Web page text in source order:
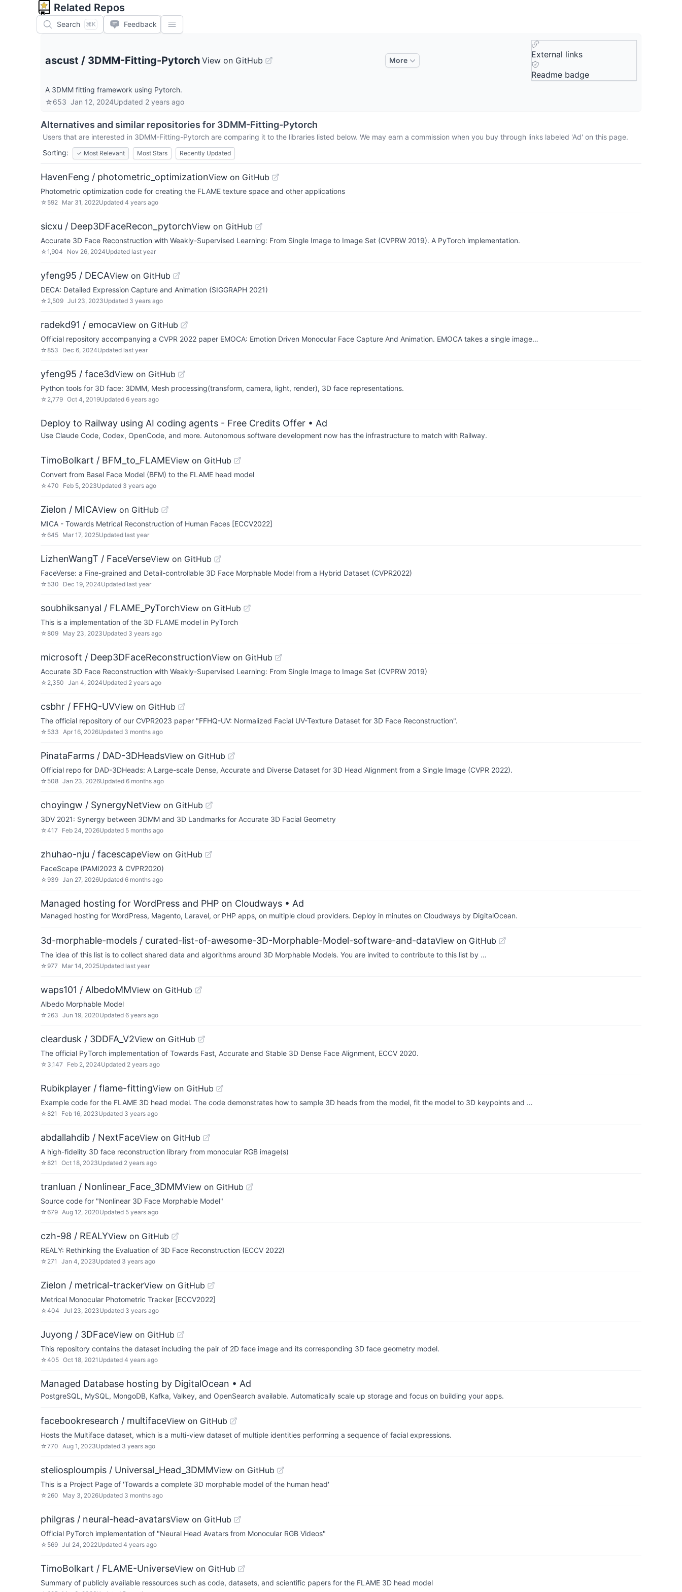
Related Repos
Search ⌘K Feedback
ascust / 3DMM-Fitting-Pytorch View on GitHub More
External links
Readme badge
A 3DMM fitting framework using Pytorch.
☆653 Jan 12, 2024Updated 2 years ago
Alternatives and similar repositories for 3DMM-Fitting-Pytorch
Users that are interested in 3DMM-Fitting-Pytorch are comparing it to the libraries listed below. We may earn a commission when you buy through links labeled 'Ad' on this page.
Sorting:
✓ Most Relevant Most Stars Recently Updated
HavenFeng / photometric_optimizationView on GitHub
Photometric optimization code for creating the FLAME texture space and other applications
☆ 592 Mar 31, 2022Updated 4 years ago
sicxu / Deep3DFaceRecon_pytorchView on GitHub
Accurate 3D Face Reconstruction with Weakly-Supervised Learning: From Single Image to Image Set (CVPRW 2019). A PyTorch implementation.
☆1,904 Nov 26, 2024Updated last year
yfeng95 / DECAView on GitHub
DECA: Detailed Expression Capture and Animation (SIGGRAPH 2021)
☆ 2,509 Jul 23, 2023Updated 3 years ago
radekd91 / emocaView on GitHub
Official repository accompanying a CVPR 2022 paper EMOCA: Emotion Driven Monocular Face Capture And Animation. EMOCA takes a single image…
☆853 Dec 6, 2024Updated last year
yfeng95 / face3dView on GitHub
Python tools for 3D face: 3DMM, Mesh processing(transform, camera, light, render), 3D face representations.
☆ 2,779 Oct 4, 2019Updated 6 years ago
Deploy to Railway using AI coding agents - Free Credits Offer • Ad
Use Claude Code, Codex, OpenCode, and more. Autonomous software development now has the infrastructure to match with Railway.
TimoBolkart / BFM_to_FLAMEView on GitHub
Convert from Basel Face Model (BFM) to the FLAME head model
☆470 Feb 5, 2023Updated 3 years ago
Zielon / MICAView on GitHub
MICA - Towards Metrical Reconstruction of Human Faces [ECCV2022]
☆645 Mar 17, 2025Updated last year
LizhenWangT / FaceVerseView on GitHub
FaceVerse: a Fine-grained and Detail-controllable 3D Face Morphable Model from a Hybrid Dataset (CVPR2022)
☆ 530 Dec 19, 2024Updated last year
soubhiksanyal / FLAME_PyTorchView on GitHub
This is a implementation of the 3D FLAME model in PyTorch
☆809 May 23, 2023Updated 3 years ago
microsoft / Deep3DFaceReconstructionView on GitHub
Accurate 3D Face Reconstruction with Weakly-Supervised Learning: From Single Image to Image Set (CVPRW 2019)
☆ 2,350 Jan 4, 2024Updated 2 years ago
csbhr / FFHQ-UVView on GitHub
The official repository of our CVPR2023 paper "FFHQ-UV: Normalized Facial UV-Texture Dataset for 3D Face Reconstruction".
☆ 533 Apr 16, 2026Updated 3 months ago
PinataFarms / DAD-3DHeadsView on GitHub
Official repo for DAD-3DHeads: A Large-scale Dense, Accurate and Diverse Dataset for 3D Head Alignment from a Single Image (CVPR 2022).
☆ 508 Jan 23, 2026Updated 6 months ago
choyingw / SynergyNetView on GitHub
3DV 2021: Synergy between 3DMM and 3D Landmarks for Accurate 3D Facial Geometry
☆417 Feb 24, 2026Updated 5 months ago
zhuhao-nju / facescapeView on GitHub
FaceScape (PAMI2023 & CVPR2020)
☆ 939 Jan 27, 2026Updated 6 months ago
Managed hosting for WordPress and PHP on Cloudways • Ad
Managed hosting for WordPress, Magento, Laravel, or PHP apps, on multiple cloud providers. Deploy in minutes on Cloudways by DigitalOcean.
3d-morphable-models / curated-list-of-awesome-3D-Morphable-Model-software-and-dataView on GitHub
The idea of this list is to collect shared data and algorithms around 3D Morphable Models. You are invited to contribute to this list by …
☆ 977 Mar 14, 2025Updated last year
waps101 / AlbedoMMView on GitHub
Albedo Morphable Model
☆ 263 Jun 19, 2020Updated 6 years ago
cleardusk / 3DDFA_V2View on GitHub
The official PyTorch implementation of Towards Fast, Accurate and Stable 3D Dense Face Alignment, ECCV 2020.
☆ 3,147 Feb 2, 2024Updated 2 years ago
Rubikplayer / flame-fittingView on GitHub
Example code for the FLAME 3D head model. The code demonstrates how to sample 3D heads from the model, fit the model to 3D keypoints and …
☆821 Feb 16, 2023Updated 3 years ago
abdallahdib / NextFaceView on GitHub
A high-fidelity 3D face reconstruction library from monocular RGB image(s)
☆821 Oct 18, 2023Updated 2 years ago
tranluan / Nonlinear_Face_3DMMView on GitHub
Source code for "Nonlinear 3D Face Morphable Model"
☆679 Aug 12, 2020Updated 5 years ago
czh-98 / REALYView on GitHub
REALY: Rethinking the Evaluation of 3D Face Reconstruction (ECCV 2022)
☆ 271 Jan 4, 2023Updated 3 years ago
Zielon / metrical-trackerView on GitHub
Metrical Monocular Photometric Tracker [ECCV2022]
☆404 Jul 23, 2023Updated 3 years ago
Juyong / 3DFaceView on GitHub
This repository contains the dataset including the pair of 2D face image and its corresponding 3D face geometry model.
☆405 Oct 18, 2021 Updated 4 years ago
Managed Database hosting by DigitalOcean • Ad
PostgreSQL, MySQL, MongoDB, Kafka, Valkey, and OpenSearch available. Automatically scale up storage and focus on building your apps.
facebookresearch / multifaceView on GitHub
Hosts the Multiface dataset, which is a multi-view dataset of multiple identities performing a sequence of facial expressions.
☆770 Aug 1, 2023Updated 3 years ago
steliosploumpis / Universal_Head_3DMMView on GitHub
This is a Project Page of 'Towards a complete 3D morphable model of the human head'
☆ 260 May 3, 2026Updated 3 months ago
philgras / neural-head-avatarsView on GitHub
Official PyTorch implementation of "Neural Head Avatars from Monocular RGB Videos"
☆ 569 Jul 24, 2022Updated 4 years ago
TimoBolkart / FLAME-UniverseView on GitHub
Summary of publicly available ressources such as code, datasets, and scientific papers for the FLAME 3D head model